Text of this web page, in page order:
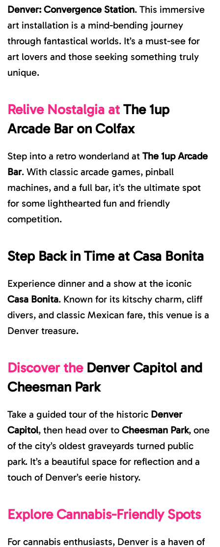
Denver: Convergence Station. This immersive
art installation is a mind-bending journey
through fantastical worlds. It’s a must-see for
art lovers and those seeking something truly
unique.
Relive Nostalgia at The1up
Arcade Baron Colfax
Step into a retro wonderland at The 1up Arcade
Bar. With classic arcade games, pinball
machines, and a full bar, it’s the ultimate spot
for some lighthearted fun and friendly
competition.
Step Back in Time at Casa Bonita
Experience dinner and a show at the iconic
Casa Bonita. Known for its kitschy charm, cliff
divers, and classic Mexican fare, this venue is a
Denver treasure.
Discover the Denver Capitoland
Cheesman Park
Take a guided tour of the historic Denver
Capitol, then head over to Cheesman Park, one
of the city’s oldest graveyards turned public
park. It’s a beautiful space for reflection and a
touch of Denver’s eerie history.
Explore Cannabis-Friendly Spots
For cannabis enthusiasts, Denver is a haven of